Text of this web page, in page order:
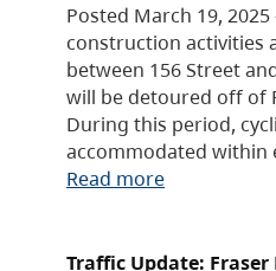
Posted March 19,
construction activities
between 156 Street
will be detoured off of
During this period,
accommodated within
Read more
Traffic Update: